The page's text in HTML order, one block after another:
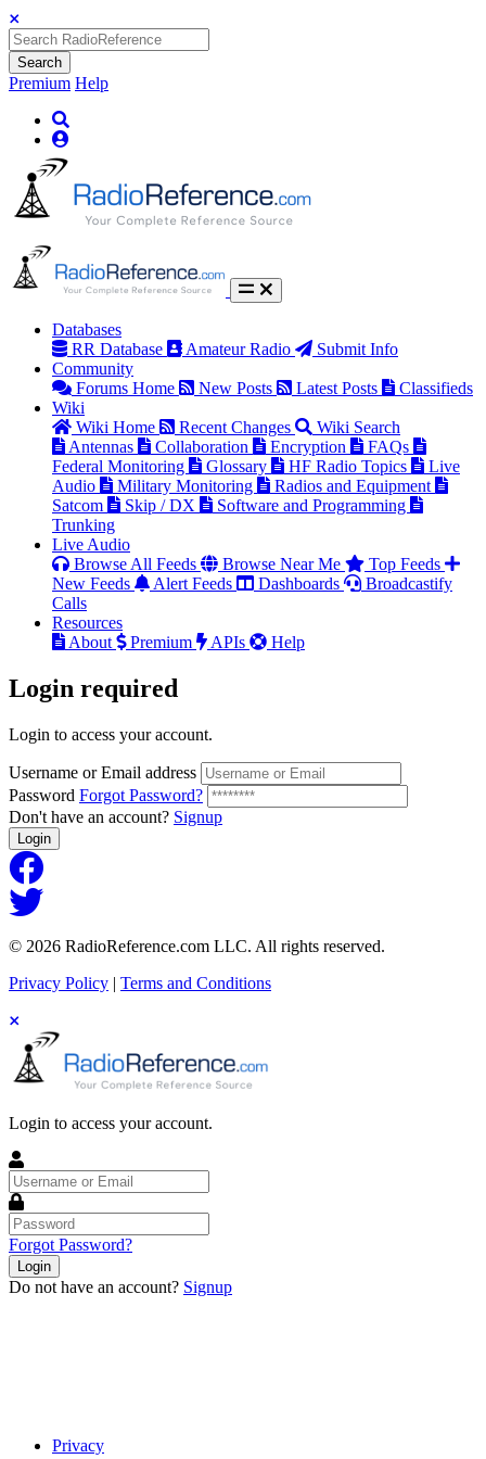
Search
Premium Help
Databases
RR Database
Amateur Radio
Submit Info
Community
Forums Home
New Posts Latest Posts
Classifieds
Wiki
Wiki Home
Recent Changes
Wiki Search
Antennas
Collaboration Encryption
FAQs
Federal Monitoring
Glossary HF Radio Topics
Live
Audio
Military Monitoring
Radios and Equipment
Satcom
Skip / DX
Software and Programming
Trunking
Live Audio
Browse All Feeds
Browse Near Me
Top Feeds
New Feeds
Alert Feeds Dashboards
Broadcastify
Calls
Resources
About
Premium APIs Help
Login required
Login to access your account.
Username or Email address
Password Forgot Password?
Don't have an account? Signup
Login
© 2026 RadioReference.com LLC. All rights reserved.
Privacy Policy | Terms and Conditions
Login to access your account.
Username
or
Email
Password
Forgot Password?
Login
Do not have an account? Signup
Privacy